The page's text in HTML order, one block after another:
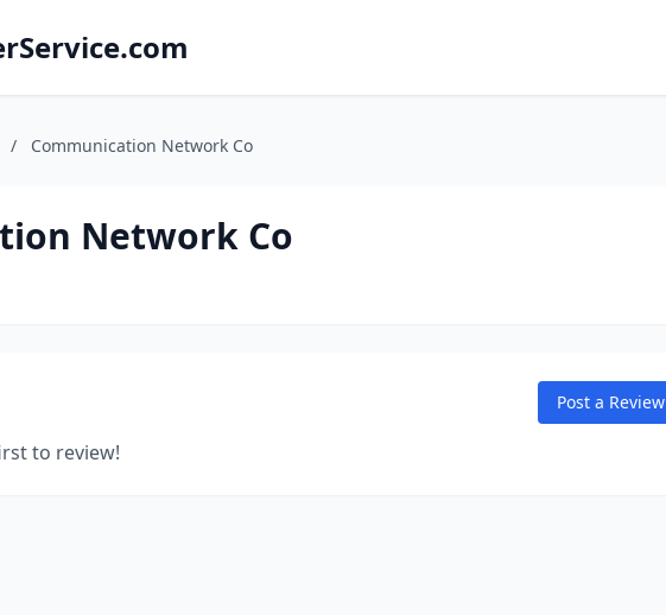
/ Communication Network Co
Network Co
Post a Review
to review!